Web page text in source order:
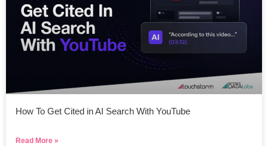
How To Get Cited in AI Search With YouTube
Read More »